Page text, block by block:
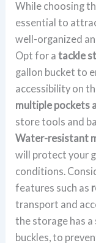
While choosing
essential to
well-organized
Opt for atackle
gallon bucket to
accessibility on
multiple pockets
store tools and
Water-resistant
will protect your
conditions.
features such as
transport and
the storage has a
buckles, to